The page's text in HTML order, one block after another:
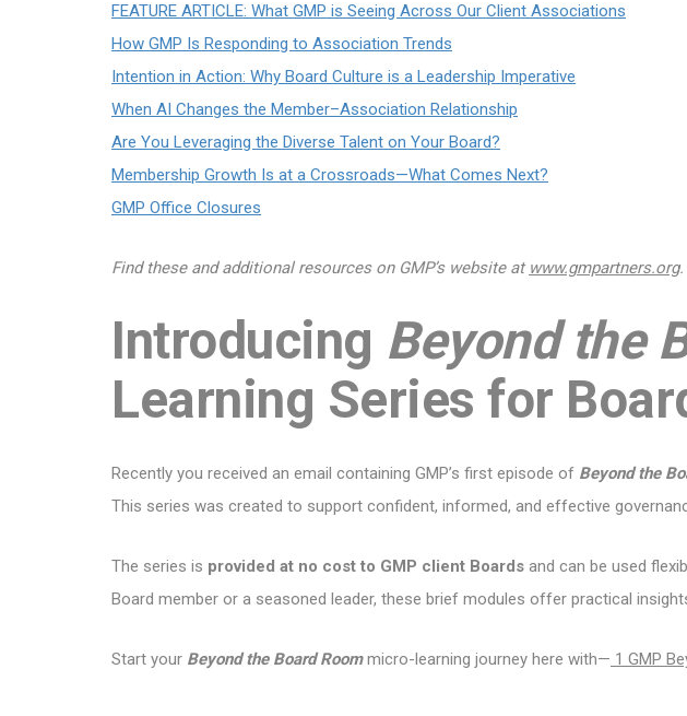
FEATURE ARTICLE: What GMP is Seeing Across Our Client Associations
How GMP Is Responding to Association Trends
Intention in Action: Why Board Culture is a Leadership Imperative
When AI Changes the Member–Association Relationship
Are You Leveraging the Diverse Talent on Your Board?
Membership Growth Is at a Crossroads—What Comes Next?
GMP Office Closures
Find these and additional resources on GMP’s website at www.gmpartners.org.
Introducing Beyond the
Learning Series for
Recently you received an email containing GMP’s first episode of Beyond the
This series was created to support confident, informed, and effective
The series is provided at no cost to GMP client Boards and can be used
Board member or a seasoned leader, these brief modules offer practical
Start your Beyond the Board Roommicro-learning journey here with— 1 GMP